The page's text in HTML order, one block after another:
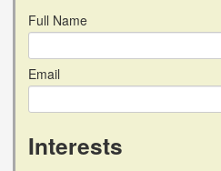
Full Name
Email
Interests